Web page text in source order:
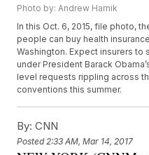
Photo by: Andrew Harnik
In this Oct. 6, 2015, file photo,
people can buy health
Washington. Expect insurers
under President Barack
level requests rippling across
conventions this summer.
By: CNN
Posted 2:33 AM, Mar 14, 2017